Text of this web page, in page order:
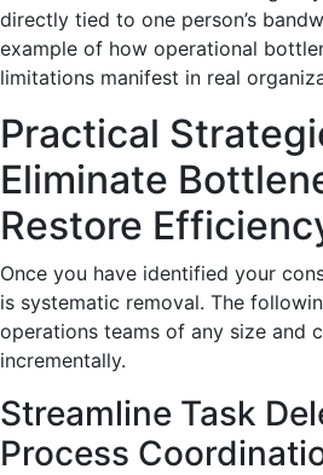
directly tied to one person’s
example of how operational
limitations manifest in real
Practical
Eliminate
Restore
Once you have identified your
is systematic removal. The
operations teams of any size and
incrementally.
Streamline Task
Process